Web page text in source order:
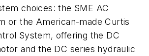
choices: the SME AC
or the American-made Curtis
System, offering the DC
and the DC series hydraulic